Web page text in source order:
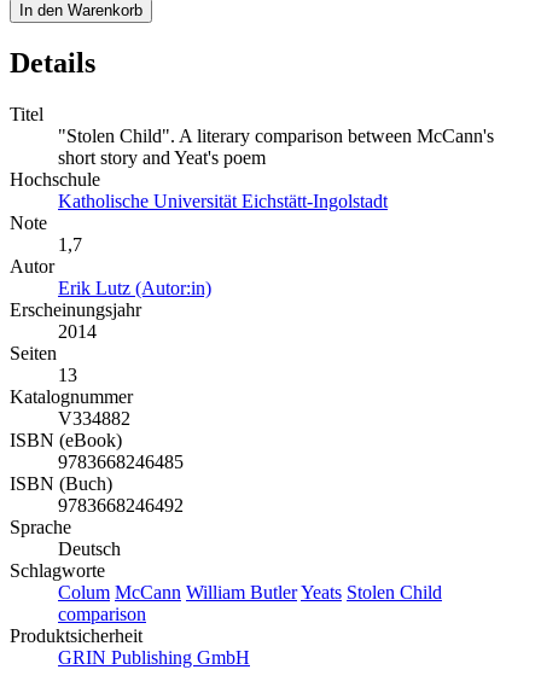
In den Warenkorb
Details
Titel
"Stolen Child". A literary comparison between McCann's
short story and Yeat's poem
Hochschule
Katholische Universität Eichstätt-Ingolstadt
Note
1,7
Autor
Erik Lutz (Autor:in)
Erscheinungsjahr
2014
Seiten
13
Katalognummer
V334882
ISBN (eBook)
9783668246485
ISBN (Buch)
9783668246492
Sprache
Deutsch
Schlagworte
Colum McCann William ButlerYeats Stolen Child
comparison
Produktsicherheit
GRIN Publishing GmbH